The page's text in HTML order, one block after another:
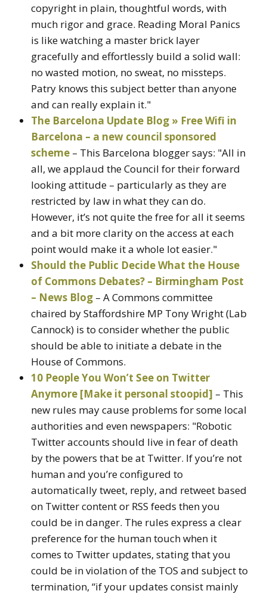
copyright in plain, thoughtful words, with
much rigor and grace. Reading Moral Panics
is like watching a master brick layer
gracefully and effortlessly build a solid wall:
no wasted motion, no sweat, no missteps.
Patry knows this subject better than anyone
and can really explain it."
The Barcelona Update Blog » Free Wifi in
Barcelona – a new council sponsored
scheme – This Barcelona blogger says: "All in
all, we applaud the Council for their forward
looking attitude – particularly as they are
restricted by law in what they can do.
However, it’s not quite the free for all it seems
and a bit more clarity on the access at each
point would make it a whole lot easier."
Should the Public Decide What the House
of Commons Debates? – Birmingham Post
– News Blog – A Commons committee
chaired by Staffordshire MP Tony Wright (Lab
Cannock) is to consider whether the public
should be able to initiate a debate in the
House of Commons.
10 People You Won’t See on Twitter
Anymore [Make it personal stoopid] – This
new rules may cause problems for some local
authorities and even newspapers: "Robotic
Twitter accounts should live in fear of death
by the powers that be at Twitter. If you’re not
human and you’re configured to
automatically tweet, reply, and retweet based
on Twitter content or RSS feeds then you
could be in danger. The rules express a clear
preference for the human touch when it
comes to Twitter updates, stating that you
could be in violation of the TOS and subject to
termination, “if your updates consist mainly